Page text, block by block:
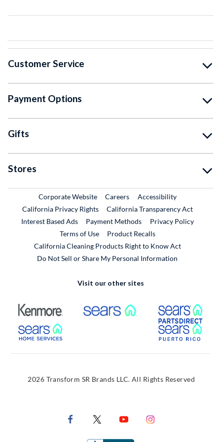
Customer Service
Payment Options
Gifts
Stores
Corporate WebsiteExternal Link
CareersExternal Link
Accessibility
California Privacy Rights
California Transparency Act
Interest Based Ads
Payment Methods
Privacy Policy
Terms of Use
Product RecallsExternal Link
California Cleaning Products Right to Know Act
Do Not Sell or Share My Personal Information
Visit our other sites
External Link External Link
External Link
2026 Transform SR Brands LLC. All Rights Reserved